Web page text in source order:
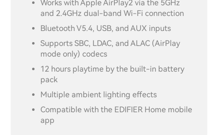
Works with Apple AirPlay2 via the 5GHz
and 2.4GHz dual-band Wi-Fi connection
Bluetooth V5.4, USB, and AUX inputs
Supports SBC, LDAC, and ALAC (AirPlay
mode only) codecs
12 hours playtime by the built-in battery
pack
Multiple ambient lighting effects
Compatible with the EDIFIER Home mobile
app